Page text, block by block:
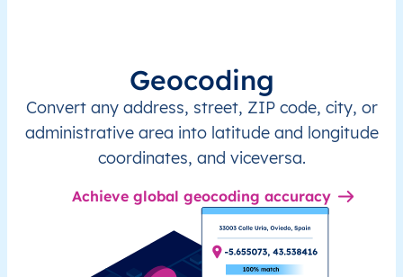
Geocoding
Convert any address, street, ZIP code, city, or
administrative area into latitude and longitude
coordinates, and viceversa.
Achieve global geocoding accuracy